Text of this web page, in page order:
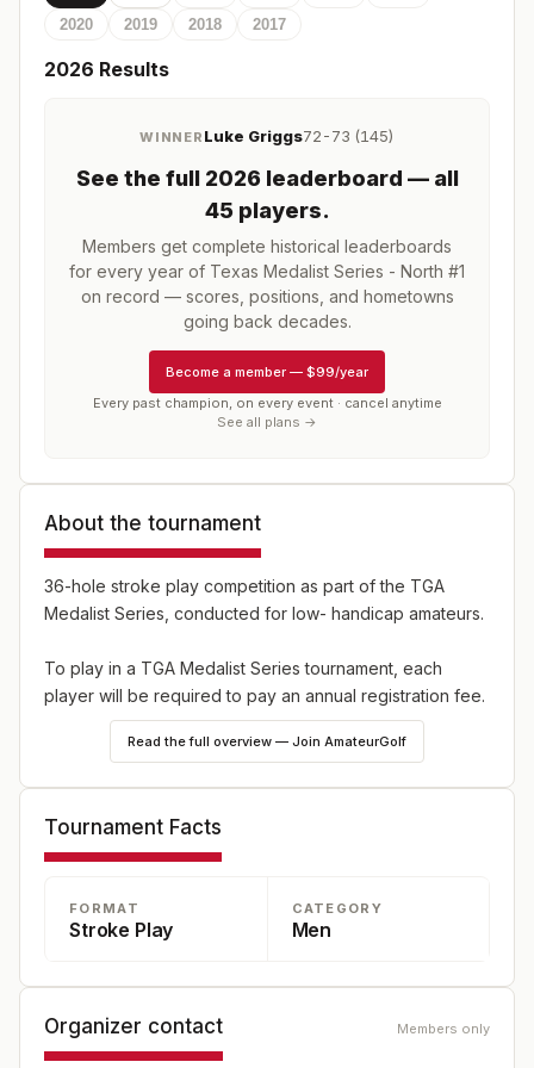
2020
2019 2018 2017
2026 Results
WINNER Luke Griggs72-73 (145)
See the full 2026 leaderboard — all
45 players.
Members get complete historical leaderboards
for every year of Texas Medalist Series - North #1
on record — scores, positions, and hometowns
going back decades.
Become a member — $99/year
Every past champion, on every event · cancel anytime
See all plans →
About the tournament
36-hole stroke play competition as part of the TGA
Medalist Series, conducted for low- handicap amateurs.
To play in a TGA Medalist Series tournament, each
player will be required to pay an annual registration fee.
Read the full overview — Join AmateurGolf
Tournament Facts
FORMAT
Stroke Play
CATEGORY
Men
Organizer contact Members only